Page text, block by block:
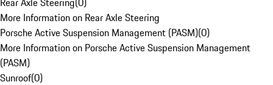
More Information on Rear Axle Steering
Porsche Active Suspension Management (PASM)(0)
More Information on Porsche Active Suspension Management
(PASM)
Sunroof(0)